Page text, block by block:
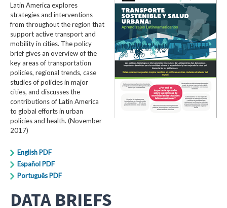
Latin America explores
strategies and interventions
from throughout the region that
support active transport and
mobility in cities. The policy
brief gives an overview of the
key areas of transportation
policies, regional trends, case
studies of policies in major
cities, and discusses the
contributions of Latin America
to global efforts in urban
policies and health. (November
2017)
English PDF
Español PDF
Português PDF
DATA BRIEFS